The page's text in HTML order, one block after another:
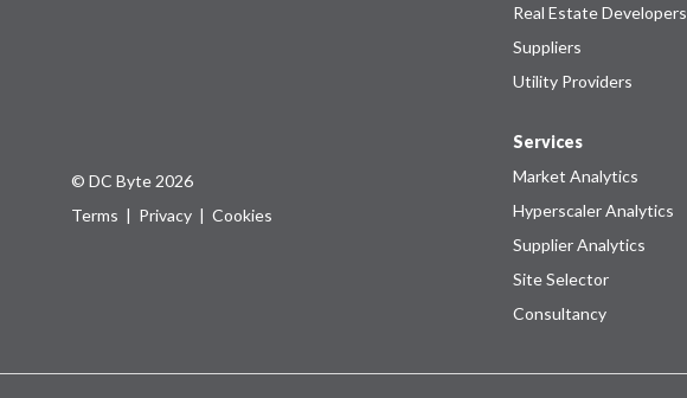
© DC Byte 2026
Terms | Privacy | Cookies
Real Estate Developers
Suppliers
Utility Providers
Services
Market Analytics
Hyperscaler Analytics
Supplier Analytics
Site Selector
Consultancy